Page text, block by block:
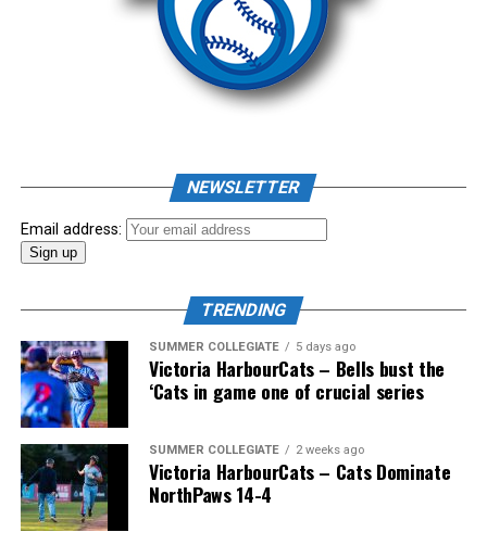
NEWSLETTER
Email address:
TRENDING
SUMMER COLLEGIATE 5 days ago
Victoria HarbourCats – Bells bust the
‘Cats in game one of crucial series
SUMMER COLLEGIATE 2 weeks ago
Victoria HarbourCats – Cats Dominate
NorthPaws 14-4